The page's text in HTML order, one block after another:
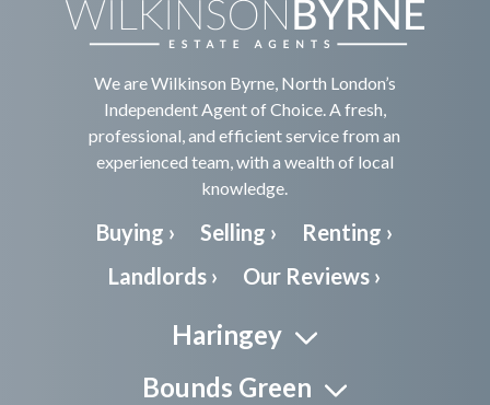
We are Wilkinson Byrne, North London’s
Independent Agent of Choice. A fresh,
professional, and efficient service from an
experienced team, with a wealth of local
knowledge.
Buying › Selling ›
Renting ›
Landlords ›
Our Reviews ›
Haringey
Bounds Green